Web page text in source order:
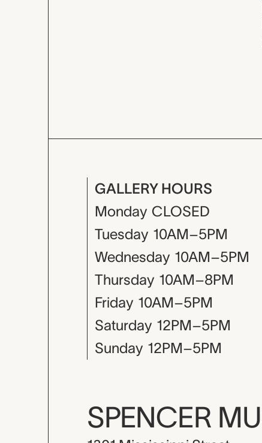
GALLERY HOURS
Monday CLOSED
Tuesday 10AM–5PM
Wednesday 10AM–5PM
Thursday 10AM–8PM
Friday 10AM–5PM
Saturday 12PM–5PM
Sunday 12PM–5PM
SPENCER